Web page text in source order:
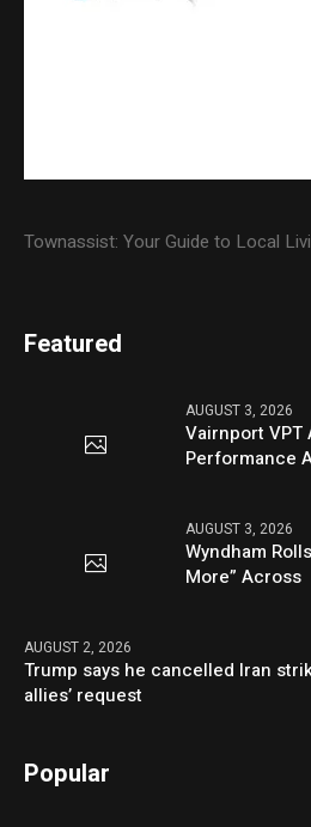
Townassist: Your Guide to Local
Featured
AUGUST 3, 2026
Vairnport VPT
Performance
AUGUST 3, 2026
Wyndham
More” Across
AUGUST 2, 2026
Trump says he cancelled Iran
allies’ request
Popular